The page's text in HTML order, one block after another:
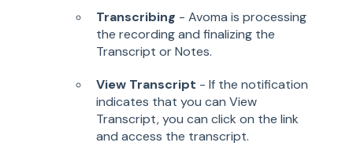
Transcribing - Avoma is processing
the recording and finalizing the
Transcript or Notes.
View Transcript - If the notification
indicates that you can View
Transcript, you can click on the link
and access the transcript.